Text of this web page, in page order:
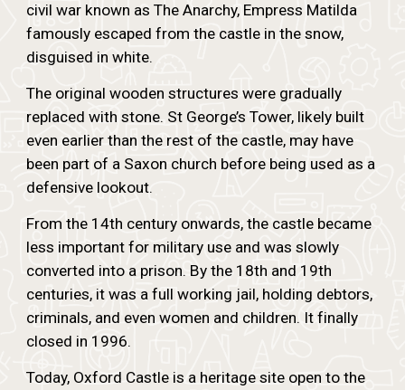
civil war known as The Anarchy, Empress Matilda
famously escaped from the castle in the snow,
disguised in white.
The original wooden structures were gradually
replaced with stone. St George’s Tower, likely built
even earlier than the rest of the castle, may have
been part of a Saxon church before being used as a
defensive lookout.
From the 14th century onwards, the castle became
less important for military use and was slowly
converted into a prison. By the 18th and 19th
centuries, it was a full working jail, holding debtors,
criminals, and even women and children. It finally
closed in 1996.
Today, Oxford Castle is a heritage site open to the